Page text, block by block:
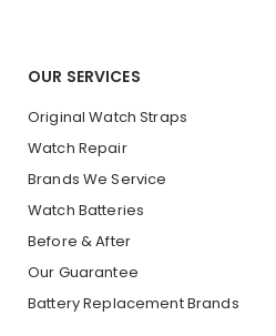
OUR SERVICES
Original Watch Straps
Watch Repair
Brands We Service
Watch Batteries
Before & After
Our Guarantee
Battery Replacement Brands